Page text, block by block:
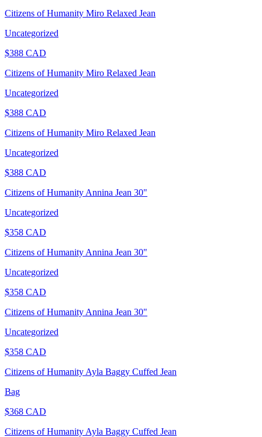
Citizens of Humanity Miro Relaxed Jean
Uncategorized
$388 CAD
Citizens of Humanity Miro Relaxed Jean
Uncategorized
$388 CAD
Citizens of Humanity Miro Relaxed Jean
Uncategorized
$388 CAD
Citizens of Humanity Annina Jean 30"
Uncategorized
$358 CAD
Citizens of Humanity Annina Jean 30"
Uncategorized
$358 CAD
Citizens of Humanity Annina Jean 30"
Uncategorized
$358 CAD
Citizens of Humanity Ayla Baggy Cuffed Jean
Bag
$368 CAD
Citizens of Humanity Ayla Baggy Cuffed Jean